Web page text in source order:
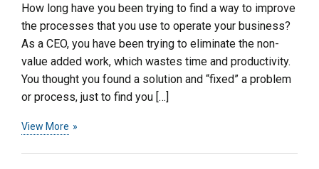
How long have you been trying to find a way to improve
the processes that you use to operate your business?
As a CEO, you have been trying to eliminate the non-
value added work, which wastes time and productivity.
You thought you found a solution and “fixed” a problem
or process, just to find you […]
View More